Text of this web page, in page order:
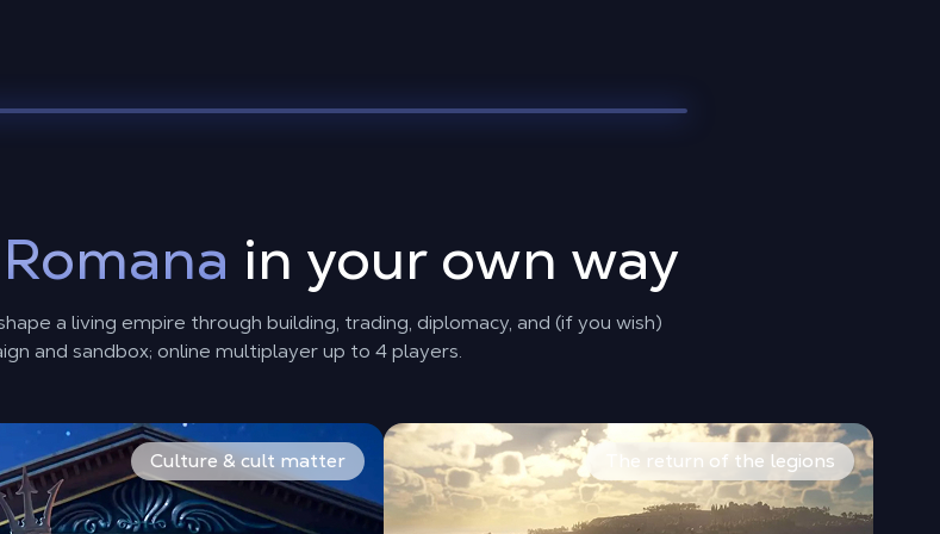
in your own way
a living empire through building, trading, diplomacy, and (if you wish)
and sandbox; online multiplayer up to 4 players.
has its climate, resources, cultures, and challenges, then expand to the other later in your game.
Culture & cult matter
traditions or enforce Romanization to unify your territory. Honor different gods and raise temples to
The return of the legions
Raise and command land armies, infantry, archers, cavalry,